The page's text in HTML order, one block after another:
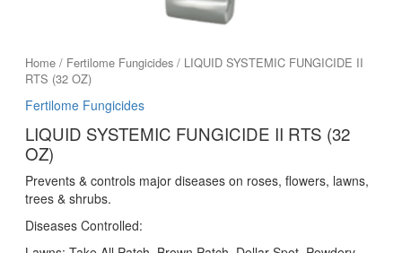
Home/ Fertilome Fungicides/ LIQUID SYSTEMIC FUNGICIDE II
RTS (32 OZ)
Fertilome Fungicides
LIQUID SYSTEMIC FUNGICIDE II RTS (32
OZ)
Prevents & controls major diseases on roses, flowers, lawns,
trees & shrubs.
Diseases Controlled: